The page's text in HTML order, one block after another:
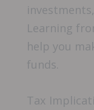
Learning
help you
funds.
Tax